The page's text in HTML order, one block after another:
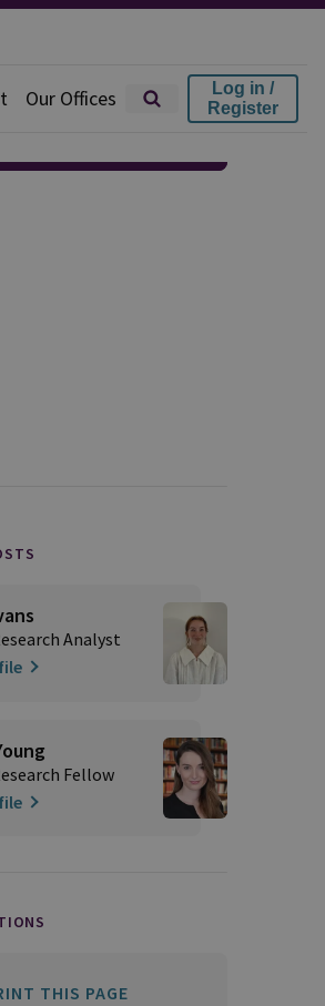
Our Offices
Log in /
Register
Analyst
Fellow
THIS PAGE